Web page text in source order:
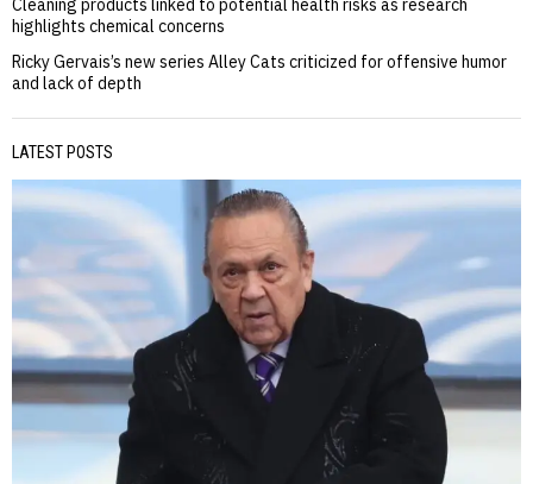
Cleaning products linked to potential health risks as research
highlights chemical concerns
Ricky Gervais’s new series Alley Cats criticized for offensive humor
and lack of depth
LATEST POSTS